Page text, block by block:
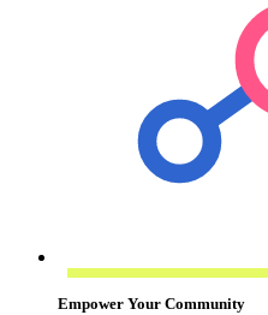
Empower Your Community